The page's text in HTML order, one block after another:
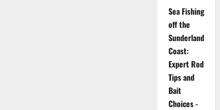
Sea Fishing
off the
Sunderland
Coast:
Expert Rod
Tips and
Bait
Choices -